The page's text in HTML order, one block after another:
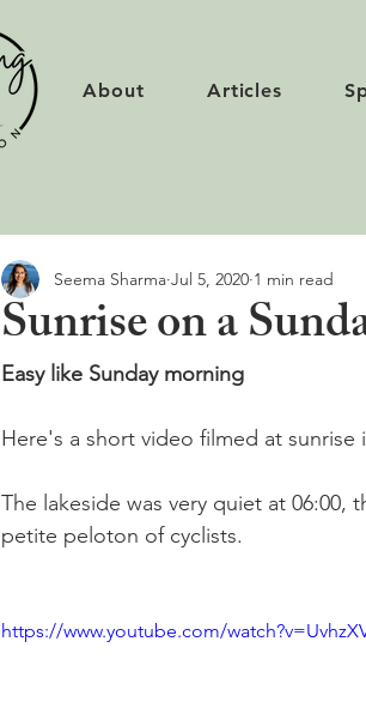
About Articles
Sunrise on a
Seema Sharma Jul 5, 2020 1 min read
Easy like Sunday morning
Here's a short video filmed at sunrise
The lakeside was very quiet at 06:00,
petite peloton of cyclists.
https://www.youtube.com/